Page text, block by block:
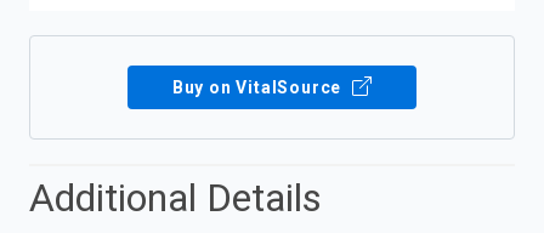
Buy on VitalSource
Additional Details